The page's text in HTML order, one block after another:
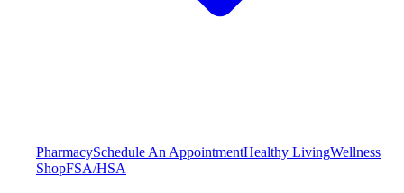
PharmacySchedule An AppointmentHealthy LivingWellness
ShopFSA/HSA